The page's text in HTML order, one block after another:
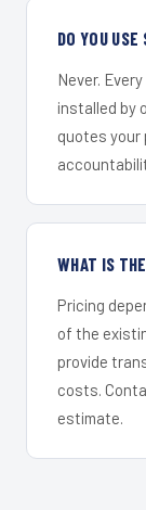
DO YOU
Never.
installed by
quotes
WHAT IS
Pricing
of the
provide
costs.
estimate.